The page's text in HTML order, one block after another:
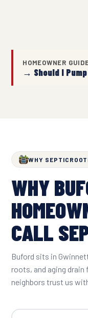
HOMEOWNER
→ Should I
WHY
WHY
CALL
Buford sits in
roots, and aging
neighbors trust us